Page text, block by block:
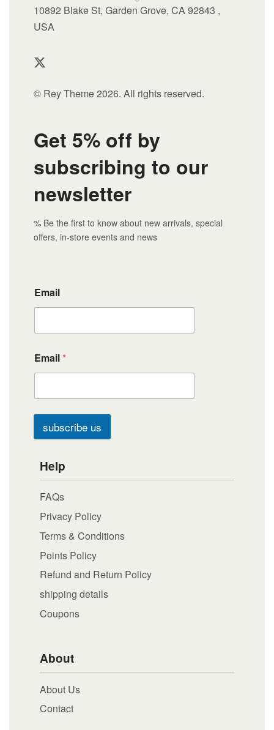
10892 Blake St, Garden Grove, CA 92843 ,
USA
© Rey Theme 2026. All rights reserved.
Get 5% off by
subscribing to our
newsletter
% Be the first to know about new arrivals, special
offers, in-store events and news
Email
Email*
subscribe us
Help
FAQs
Privacy Policy
Terms & Conditions
Points Policy
Refund and Return Policy
shipping details
Coupons
About
About Us
Contact